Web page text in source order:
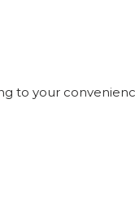
to your